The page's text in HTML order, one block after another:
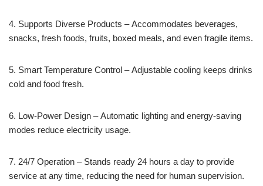
4. Supports Diverse Products – Accommodates beverages,
snacks, fresh foods, fruits, boxed meals, and even fragile items.
5. Smart Temperature Control – Adjustable cooling keeps drinks
cold and food fresh.
6. Low-Power Design – Automatic lighting and energy-saving
modes reduce electricity usage.
7. 24/7 Operation – Stands ready 24 hours a day to provide
service at any time, reducing the need for human supervision.